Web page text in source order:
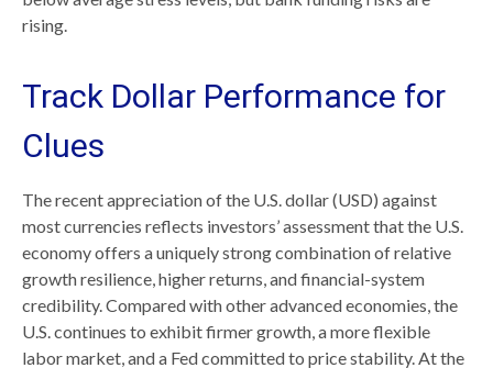
rising.
Track Dollar Performance for
Clues
The recent appreciation of the U.S. dollar (USD) against
most currencies reflects investors’ assessment that the U.S.
economy offers a uniquely strong combination of relative
growth resilience, higher returns, and financial-system
credibility. Compared with other advanced economies, the
U.S. continues to exhibit firmer growth, a more flexible
labor market, and a Fed committed to price stability. At the